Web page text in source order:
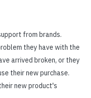
from brands.
they have with the
arrived broken, or they
their new purchase.
new product's